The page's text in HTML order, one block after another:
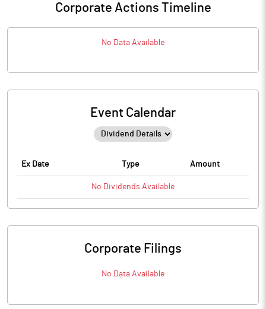
Corporate Actions Timeline
No Data Available
Event Calendar
Ex Date Type Amount
No Dividends Available
Corporate Filings
No Data Available